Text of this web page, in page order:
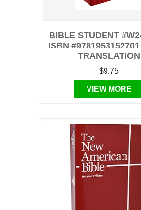
BIBLE STUDENT
ISBN
TRANSLATION
$9.75
VIEW MORE